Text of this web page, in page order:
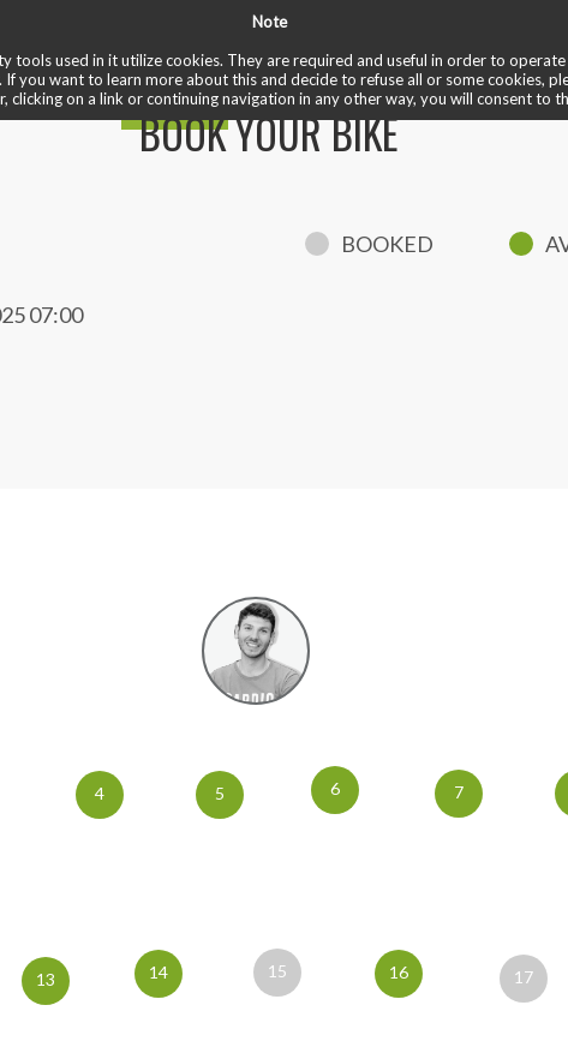
Note
tools used in it utilize cookies. They are required and useful in order to
If you want to learn more about this and decide to refuse all or some cookies,
clicking on a link or continuing navigation in any other way, you will consent to
BOOK YOUR BIKE
07:00
BOOKED
4 5 6 7
13 14 15 16 17